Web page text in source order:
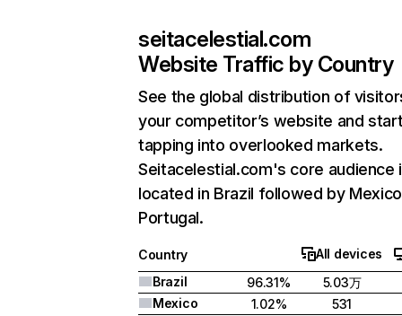
seitacelestial.com
Website Traffic by Country
See the global distribution of
your competitor’s website and
tapping into overlooked markets.
Seitacelestial.com's core audience
located in Brazil followed by
Portugal.
Country
All devices
Brazil
96.31%
5.03万
Mexico
1.02%
531